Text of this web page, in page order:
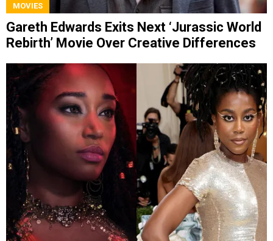
MOVIES
Gareth Edwards Exits Next ‘Jurassic World
Rebirth’ Movie Over Creative Differences